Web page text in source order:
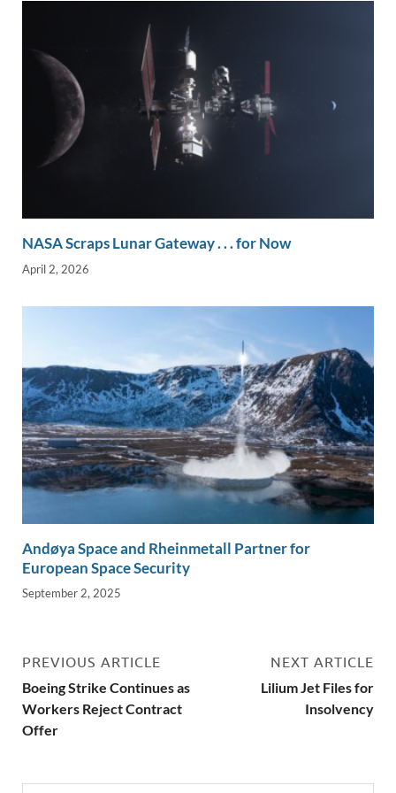
NASA Scraps Lunar Gateway . . . for Now
April 2, 2026
Andøya Space and Rheinmetall Partner for
European Space Security
September 2, 2025
PREVIOUS ARTICLE
Boeing Strike Continues as
Workers Reject Contract
Offer
NEXT ARTICLE
Lilium Jet Files for
Insolvency